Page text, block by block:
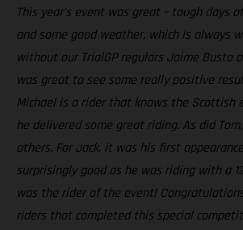
This year’s event was great – tough days
and some good weather, which is always
without our TrialGP regulars Jaime Busto
was great to see some really positive
Michael is a rider that knows the Scottish
he delivered some great riding. As did
others. For Jack, it was his first
surprisingly good as he was riding with a
was the rider of the event!
riders that completed this special